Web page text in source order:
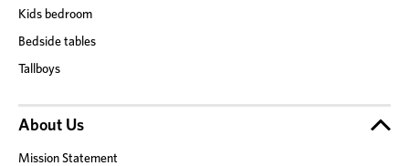
Kids bedroom
Bedside tables
Tallboys
About Us
Mission Statement